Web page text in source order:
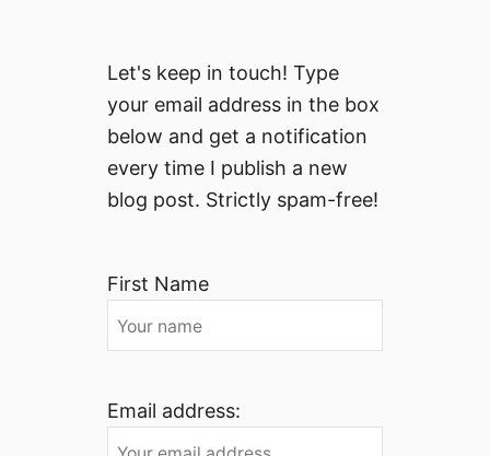
Let's keep in touch! Type
your email address in the box
below and get a notification
every time I publish a new
blog post. Strictly spam-free!
First Name
Email address: